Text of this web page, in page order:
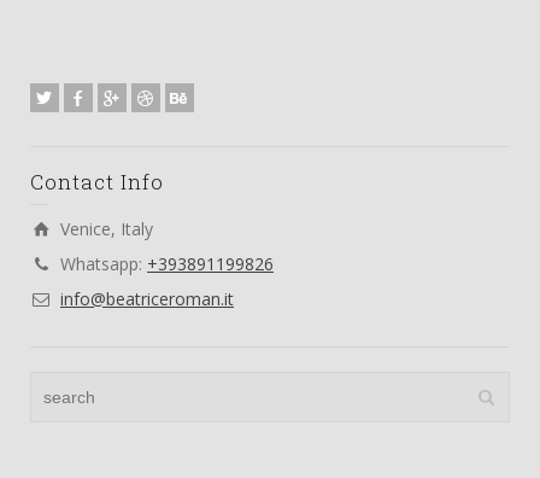
Contact Info
Venice, Italy
Whatsapp: +393891199826
info@beatriceroman.it